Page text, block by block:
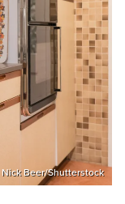
Nick Beer/Shutterstock